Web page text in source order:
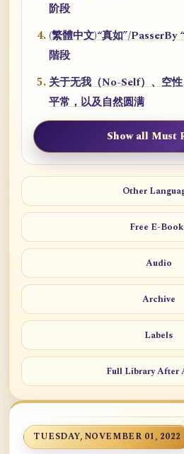
阶段
(繁體中文)“真如”/PasserBy
階段
关于无我（No-Self）、空
平常，以及自然圆满
Show all Must
Other
Free E-
Audio
Archive
Labels
Full Library After
TUESDAY, NOVEMBER 01, 2022